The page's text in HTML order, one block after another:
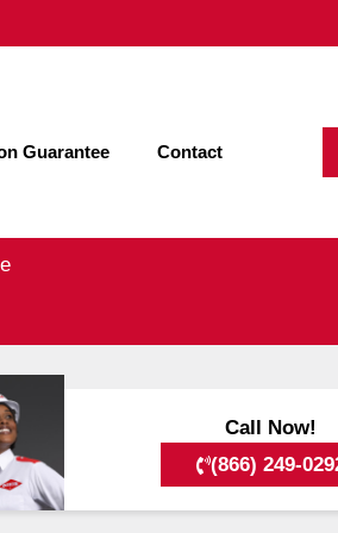
Guarantee Contact
Call Now!
(866) 249-